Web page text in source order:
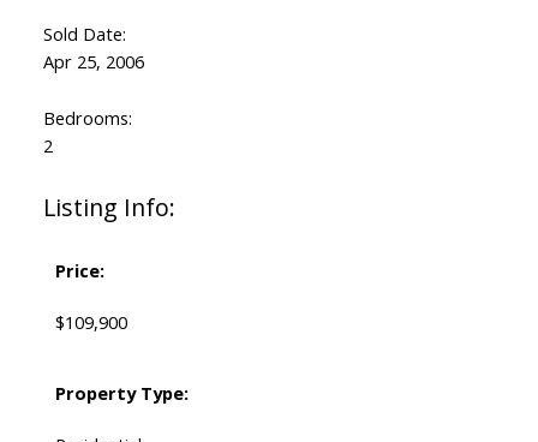
Sold Date:
Apr 25, 2006
Bedrooms:
2
Listing Info:
Price:
$109,900
Property Type: